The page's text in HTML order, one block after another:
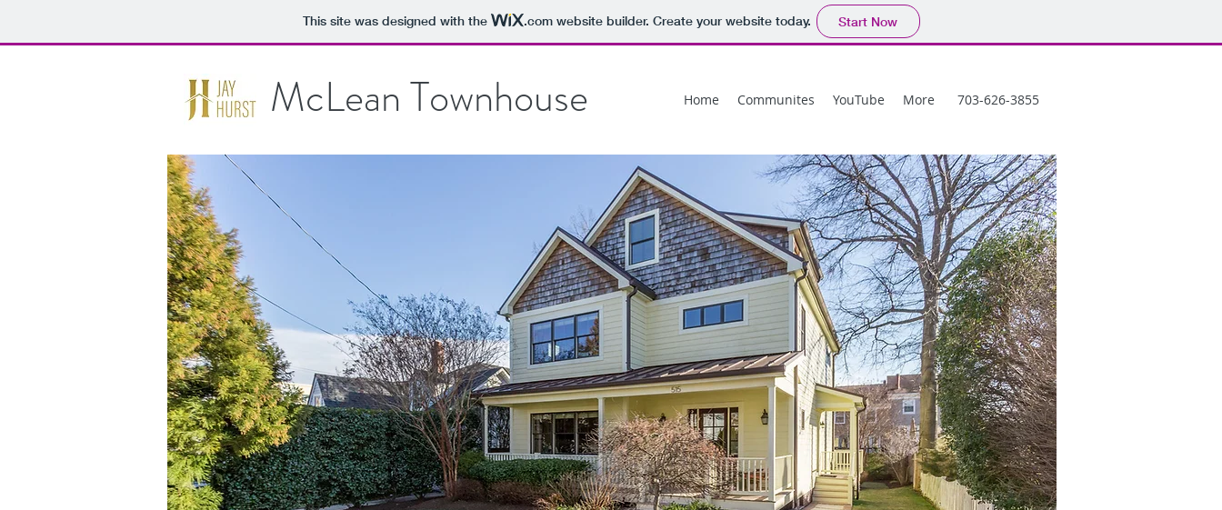
This site was designed with the .comwebsite builder. Create your website today. Start Now
McLean Townhouse Home Communites YouTube More 703-626-3855